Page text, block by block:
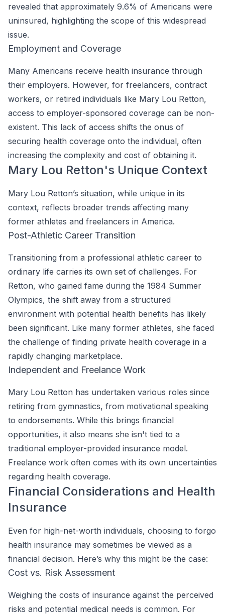
revealed that approximately 9.6% of Americans were
uninsured, highlighting the scope of this widespread
issue.
Employment and Coverage
Many Americans receive health insurance through
their employers. However, for freelancers, contract
workers, or retired individuals like Mary Lou Retton,
access to employer-sponsored coverage can be non-
existent. This lack of access shifts the onus of
securing health coverage onto the individual, often
increasing the complexity and cost of obtaining it.
Mary Lou Retton's Unique Context
Mary Lou Retton’s situation, while unique in its
context, reflects broader trends affecting many
former athletes and freelancers in America.
Post-Athletic Career Transition
Transitioning from a professional athletic career to
ordinary life carries its own set of challenges. For
Retton, who gained fame during the 1984 Summer
Olympics, the shift away from a structured
environment with potential health benefits has likely
been significant. Like many former athletes, she faced
the challenge of finding private health coverage in a
rapidly changing marketplace.
Independent and Freelance Work
Mary Lou Retton has undertaken various roles since
retiring from gymnastics, from motivational speaking
to endorsements. While this brings financial
opportunities, it also means she isn't tied to a
traditional employer-provided insurance model.
Freelance work often comes with its own uncertainties
regarding health coverage.
Financial Considerations and Health
Insurance
Even for high-net-worth individuals, choosing to forgo
health insurance may sometimes be viewed as a
financial decision. Here’s why this might be the case:
Cost vs. Risk Assessment
Weighing the costs of insurance against the perceived
risks and potential medical needs is common. For